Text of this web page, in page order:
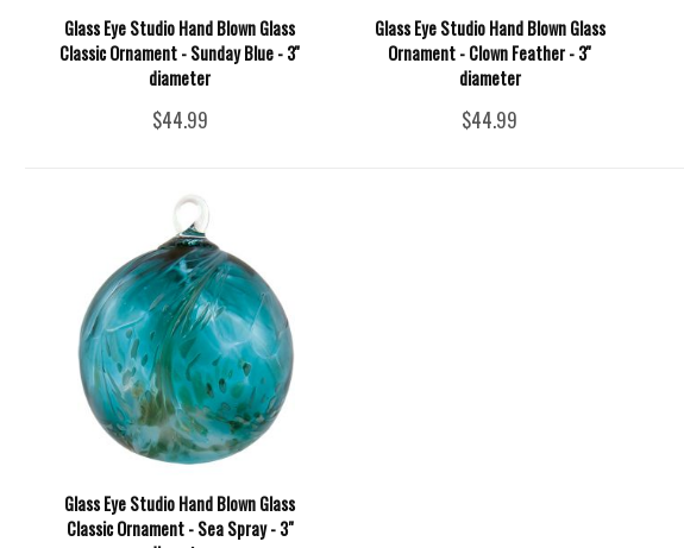
Glass Eye Studio Hand Blown Glass
Classic Ornament - Sunday Blue - 3''
diameter
$44.99
Glass Eye Studio Hand Blown Glass
Ornament - Clown Feather - 3''
diameter
$44.99
Glass Eye Studio Hand Blown Glass
Classic Ornament - Sea Spray - 3"